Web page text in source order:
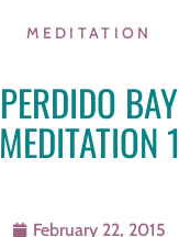
MEDITATION
PERDIDO BAY
MEDITATION 1
February 22, 2015